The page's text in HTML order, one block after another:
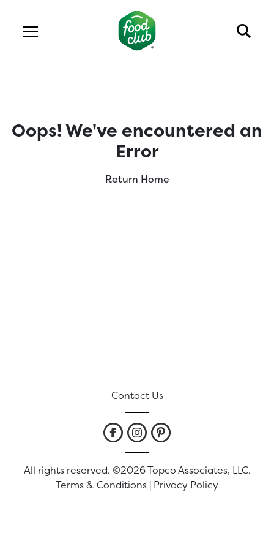
Oops! We've encountered an
Error
Return Home
Contact Us
All rights reserved. ©2026 Topco Associates, LLC.
Terms & Conditions | Privacy Policy